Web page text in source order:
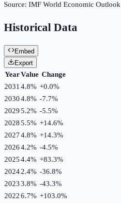
Source: IMF World Economic Outlook
Historical Data
Embed
Export
YearValue Change
2031 4.8% +0.0%
20304.8% -7.7%
20295.2% -5.5%
20285.5% +14.6%
20274.8% +14.3%
20264.2% -4.5%
20254.4% +83.3%
20242.4% -36.8%
20233.8% -43.3%
20226.7% +103.0%